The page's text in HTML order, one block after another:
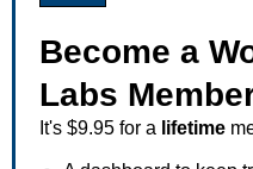
Become a
Labs
It's $9.95 for a lifetime